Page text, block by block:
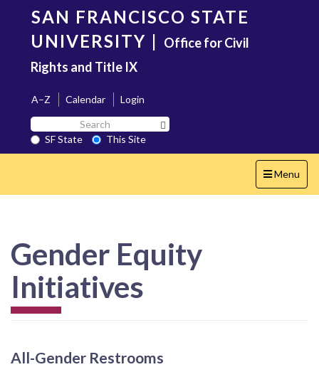
content
SAN FRANCISCO STATE
UNIVERSITY | Office for Civil
Rights and Title IX
A–Z Calendar
Login
Search
SF
State
SF State
This Site
Toggle
navigation
Menu
Gender Equity
Initiatives
All-Gender Restrooms